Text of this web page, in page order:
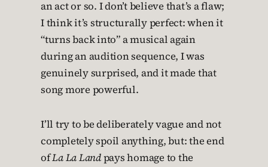
an act or so. I don’t believe that’s a flaw;
I think it’s structurally perfect: when it
“turns back into” a musical again
during an audition sequence, I was
genuinely surprised, and it made that
song more powerful.
I’ll try to be deliberately vague and not
completely spoil anything, but: the end
ofLa La Landpays homage to the